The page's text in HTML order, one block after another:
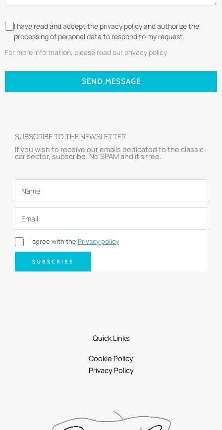
I have read and accept the privacy policy and authorize the
processing of personal data to respond to my request.
For more information, please read our privacy policy
SEND MESSAGE
SUBSCRIBE TO THE NEWSLETTER
If you wish to receive our emails dedicated to the classic
car sector, subscribe. No SPAM and it’s free.
I agree with the Privacy policy
SUBSCRIBE
Quick Links
Cookie Policy
Privacy Policy